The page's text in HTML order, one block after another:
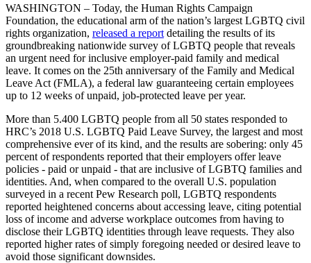
WASHINGTON – Today, the Human Rights Campaign
Foundation, the educational arm of the nation’s largest LGBTQ civil
rights organization, released a report detailing the results of its
groundbreaking nationwide survey of LGBTQ people that reveals
an urgent need for inclusive employer-paid family and medical
leave. It comes on the 25th anniversary of the Family and Medical
Leave Act (FMLA), a federal law guaranteeing certain employees
up to 12 weeks of unpaid, job-protected leave per year.
More than 5.400 LGBTQ people from all 50 states responded to
HRC’s 2018 U.S. LGBTQ Paid Leave Survey, the largest and most
comprehensive ever of its kind, and the results are sobering: only 45
percent of respondents reported that their employers offer leave
policies - paid or unpaid - that are inclusive of LGBTQ families and
identities. And, when compared to the overall U.S. population
surveyed in a recent Pew Research poll, LGBTQ respondents
reported heightened concerns about accessing leave, citing potential
loss of income and adverse workplace outcomes from having to
disclose their LGBTQ identities through leave requests. They also
reported higher rates of simply foregoing needed or desired leave to
avoid those significant downsides.